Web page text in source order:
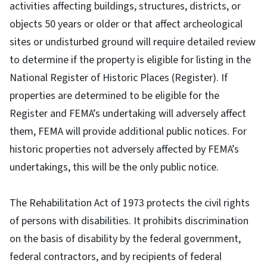
activities affecting buildings, structures, districts, or
objects 50 years or older or that affect archeological
sites or undisturbed ground will require detailed review
to determine if the property is eligible for listing in the
National Register of Historic Places (Register). If
properties are determined to be eligible for the
Register and FEMA’s undertaking will adversely affect
them, FEMA will provide additional public notices. For
historic properties not adversely affected by FEMA’s
undertakings, this will be the only public notice.
The Rehabilitation Act of 1973 protects the civil rights
of persons with disabilities. It prohibits discrimination
on the basis of disability by the federal government,
federal contractors, and by recipients of federal